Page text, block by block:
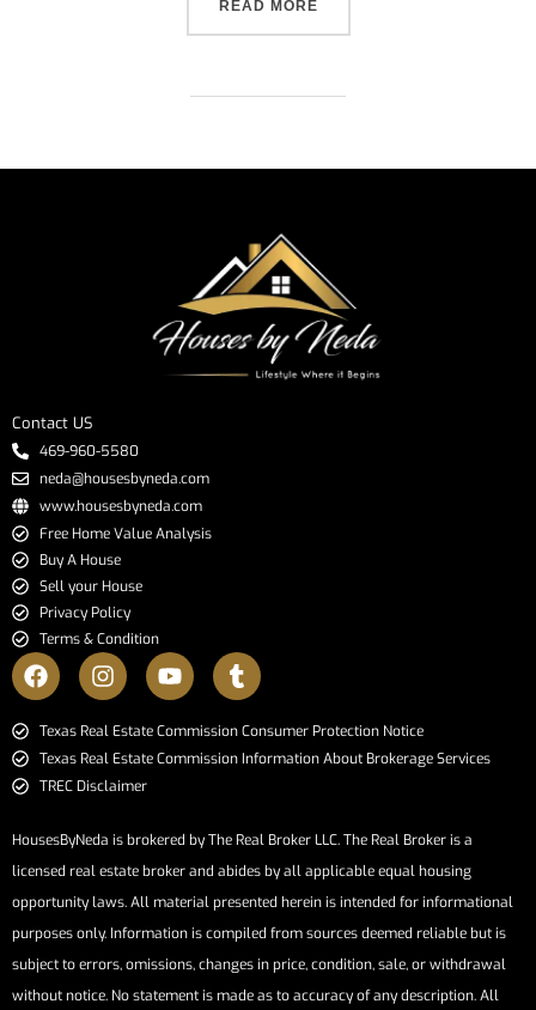
READ MORE
Contact US
469-960-5580
neda@housesbyneda.com
www.housesbyneda.com
Free Home Value Analysis
Buy A House
Sell your House
Privacy Policy
Terms & Condition
​​​​​​​Texas Real Estate Commission Consumer Protection Notice​​​​​​​
Texas Real Estate Commission Information About Brokerage Services​​​​​
TREC Disclaimer
HousesByNeda is brokered by The Real Broker LLC. The Real Broker is a
licensed real estate broker and abides by all applicable equal housing
opportunity laws. All material presented herein is intended for informational
purposes only. Information is compiled from sources deemed reliable but is
subject to errors, omissions, changes in price, condition, sale, or withdrawal
without notice. No statement is made as to accuracy of any description. All